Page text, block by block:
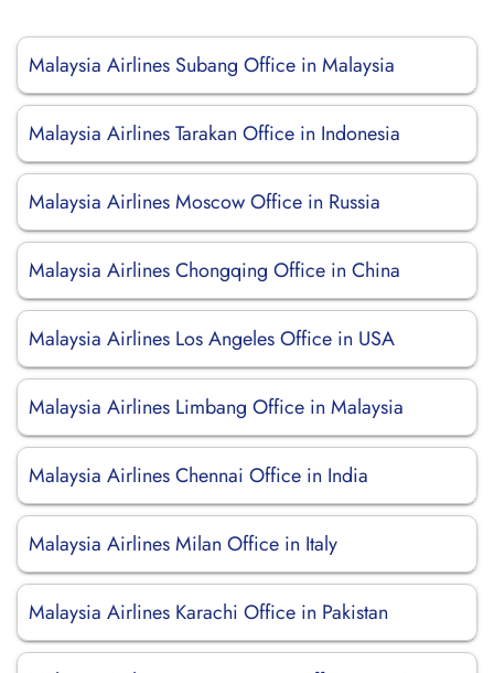
Malaysia Airlines Subang Office in Malaysia
Malaysia Airlines Tarakan Office in Indonesia
Malaysia Airlines Moscow Office in Russia
Malaysia Airlines Chongqing Office in China
Malaysia Airlines Los Angeles Office in USA
Malaysia Airlines Limbang Office in Malaysia
Malaysia Airlines Chennai Office in India
Malaysia Airlines Milan Office in Italy
Malaysia Airlines Karachi Office in Pakistan